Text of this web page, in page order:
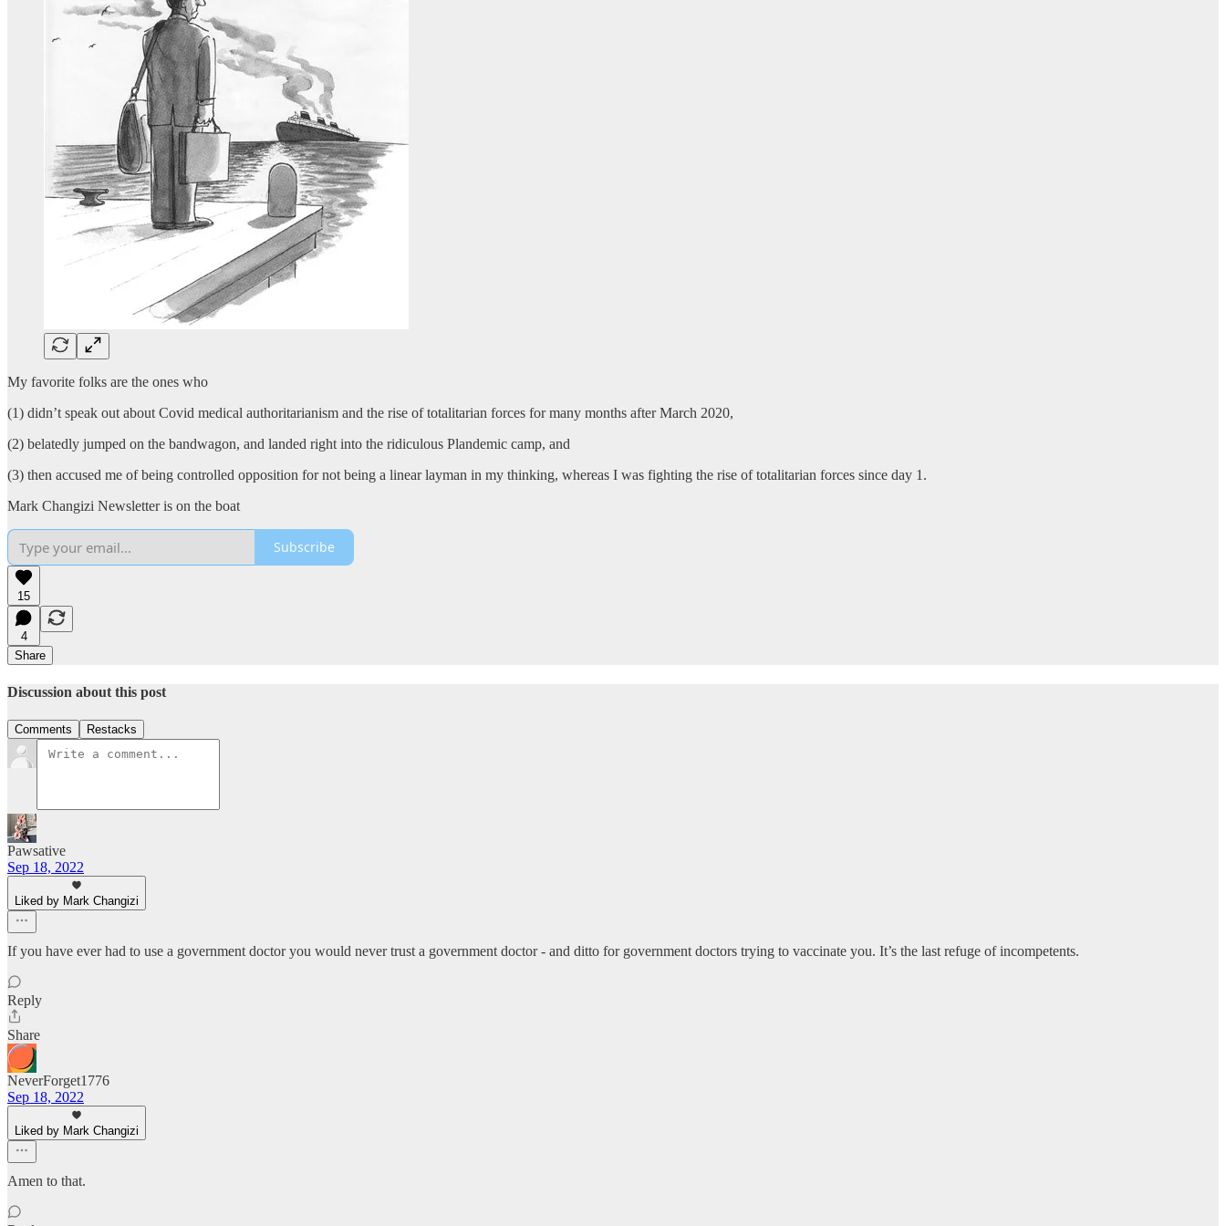
My favorite folks are the ones who
(1) didn’t speak out about Covid medical authoritarianism and the rise of totalitarian forces for many months after March 2020,
(2) belatedly jumped on the bandwagon, and landed right into the ridiculous Plandemic camp, and
(3) then accused me of being controlled opposition for not being a linear layman in my thinking, whereas I was fighting the rise of totalitarian forces since day 1.
Mark Changizi Newsletter is on the boat
Subscribe
15
4
Share
Discussion about this post
Comments Restacks
Pawsative
Sep 18, 2022
Liked by Mark Changizi
If you have ever had to use a government doctor you would never trust a government doctor - and ditto for government doctors trying to vaccinate you. It’s the last refuge of incompetents.
Reply
Share
NeverForget1776
Sep 18, 2022
Liked by Mark Changizi
Amen to that.